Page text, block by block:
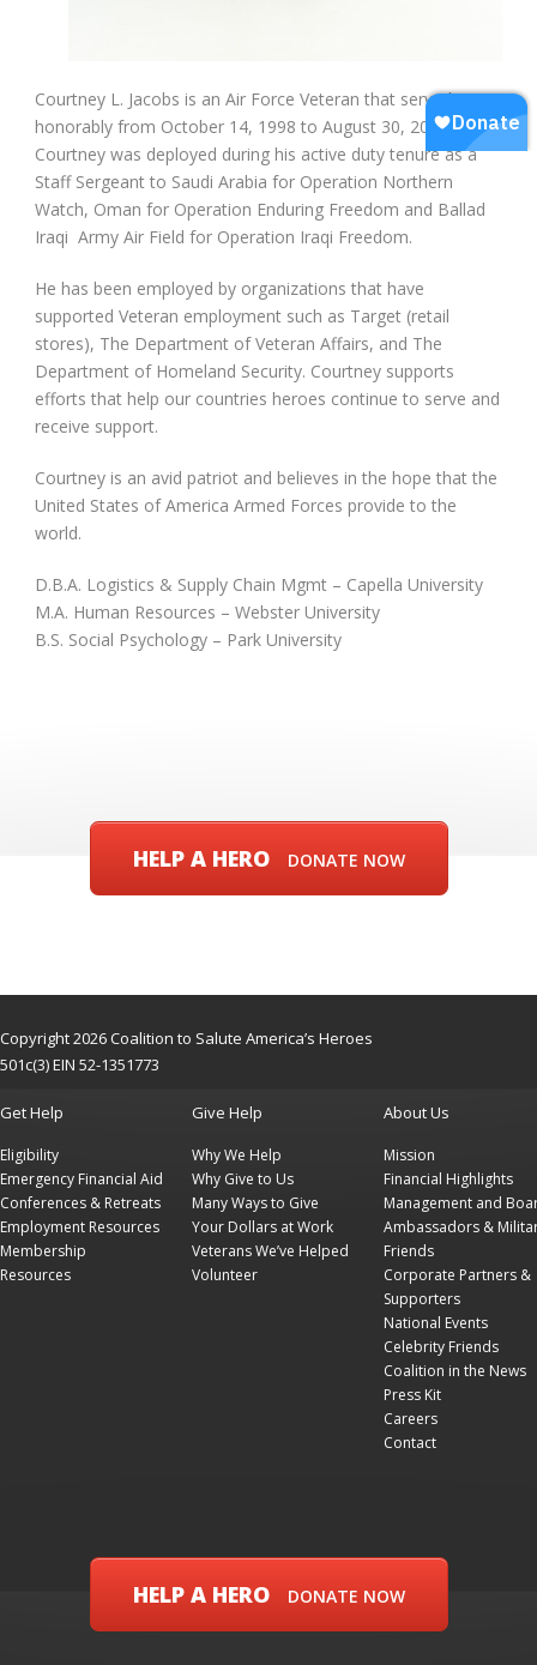
Courtney L. Jacobs is an Air Force Veteran that served
honorably from October 14, 1998 to August 30, 2008.
Courtney was deployed during his active duty tenure as a
Staff Sergeant to Saudi Arabia for Operation Northern
Watch, Oman for Operation Enduring Freedom and Ballad
Iraqi Army Air Field for Operation Iraqi Freedom.
He has been employed by organizations that have
supported Veteran employment such as Target (retail
stores), The Department of Veteran Affairs, and The
Department of Homeland Security. Courtney supports
efforts that help our countries heroes continue to serve and
receive support.
Courtney is an avid patriot and believes in the hope that the
United States of America Armed Forces provide to the
world.
D.B.A. Logistics & Supply Chain Mgmt – Capella University
M.A. Human Resources – Webster University
B.S. Social Psychology – Park University
HELP A HERO DONATE NOW
Copyright 2026 Coalition to Salute America’s Heroes
501c(3) EIN 52-1351773
Get Help
Eligibility
Emergency Financial Aid
Conferences & Retreats
Employment Resources
Membership
Resources
Give Help
Why We Help
Why Give to Us
Many Ways to Give
Your Dollars at Work
Veterans We’ve Helped
Volunteer
About Us
Mission
Financial Highlights
Management and
Ambassadors &
Friends
Corporate Partners &
Supporters
National Events
Celebrity Friends
Coalition in the News
Press Kit
Careers
Contact
HELP A HERO DONATE NOW